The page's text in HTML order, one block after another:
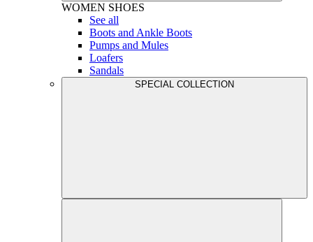
WOMEN SHOES
See all
Boots and Ankle Boots
Pumps and Mules
Loafers
Sandals
SPECIAL COLLECTION